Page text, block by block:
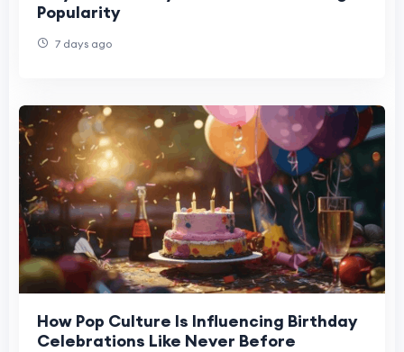
Popularity
7 days ago
How Pop Culture Is Influencing Birthday
Celebrations Like Never Before